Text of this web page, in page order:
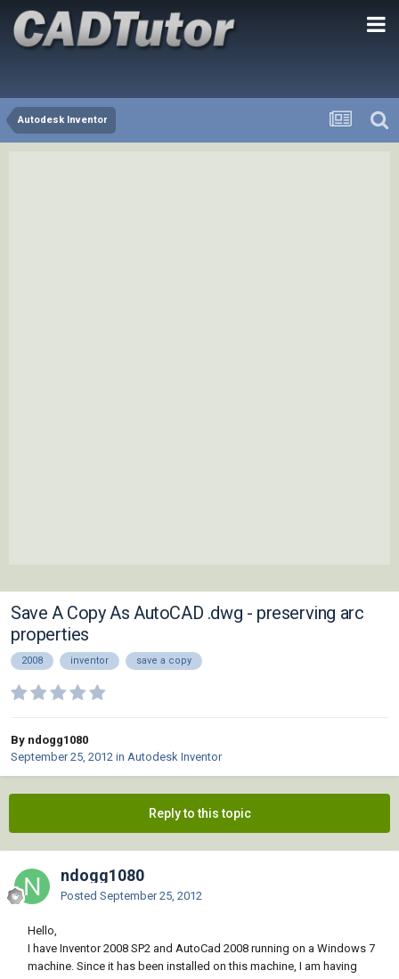
Autodesk Inventor
Save A Copy As AutoCAD .dwg - preserving arc
properties
2008 inventor save a copy
By ndogg1080
September 25, 2012 in Autodesk Inventor
Reply to this topic
ndogg1080
Posted September 25, 2012
Hello,
I have Inventor 2008 SP2 and AutoCad 2008 running on a Windows 7
machine. Since it has been installed on this machine, I am having